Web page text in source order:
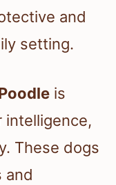
and
setting.
is
intelligence,
These dogs
and